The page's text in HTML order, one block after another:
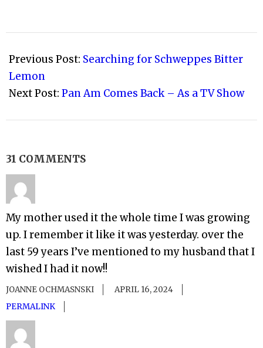
11-
03
Previous Post: Searching for Schweppes Bitter
Lemon
Next Post: Pan Am Comes Back – As a TV Show
31 COMMENTS
My mother used it the whole time I was growing
up. I remember it like it was yesterday. over the
last 59 years I’ve mentioned to my husband that I
wished I had it now!!
JOANNE OCHMASNSKI
APRIL 16, 2024
PERMALINK